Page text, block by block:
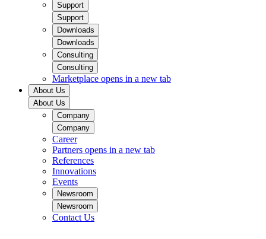
Support
Support
Downloads
Downloads
Consulting
Consulting
Marketplace opens in a new tab
About Us
About Us
Company
Company
Career
Partners opens in a new tab
References
Innovations
Events
Newsroom
Newsroom
Contact Us